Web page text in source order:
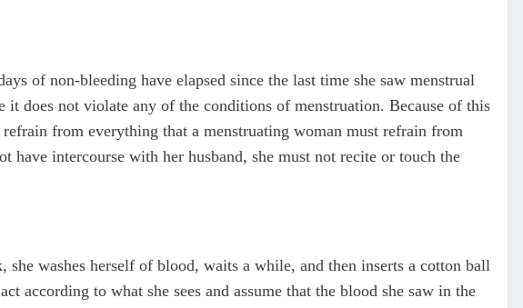
of non-bleeding have elapsed since the last time she saw menstrual
does not violate any of the conditions of menstruation. Because of this
from everything that a menstruating woman must refrain from
have intercourse with her husband, she must not recite or touch the
washes herself of blood, waits a while, and then inserts a cotton ball
according to what she sees and assume that the blood she saw in the